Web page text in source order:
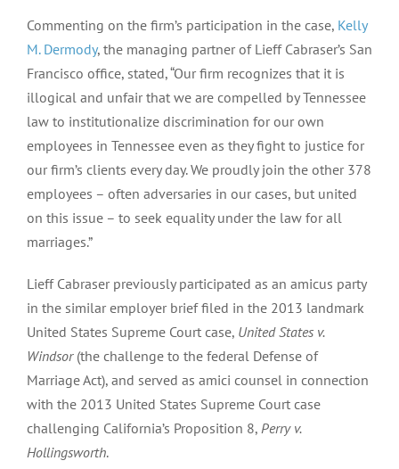
Commenting on the firm’s participation in the case, Kelly
M. Dermody, the managing partner of Lieff Cabraser’s San
Francisco office, stated, “Our firm recognizes that it is
illogical and unfair that we are compelled by Tennessee
law to institutionalize discrimination for our own
employees in Tennessee even as they fight to justice for
our firm’s clients every day. We proudly join the other 378
employees – often adversaries in our cases, but united
on this issue – to seek equality under the law for all
marriages.”
Lieff Cabraser previously participated as an amicus party
in the similar employer brief filed in the 2013 landmark
United States Supreme Court case, United States v.
Windsor(the challenge to the federal Defense of
Marriage Act), and served as amici counsel in connection
with the 2013 United States Supreme Court case
challenging California’s Proposition 8, Perry v.
Hollingsworth.